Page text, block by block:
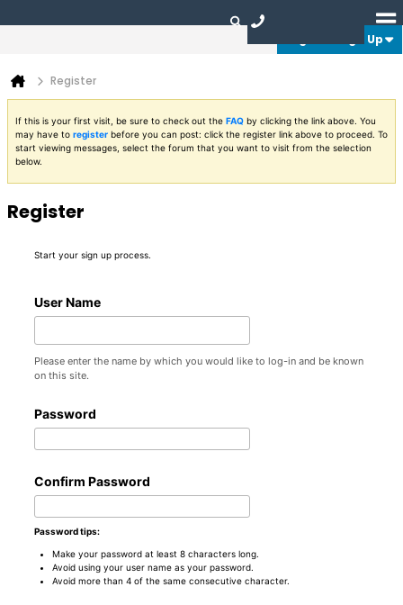
Login or Sign Up
Register
If this is your first visit, be sure to check out the FAQ by clicking the link above. You
may have to register before you can post: click the register link above to proceed. To
start viewing messages, select the forum that you want to visit from the selection
below.
Register
Start your sign up process.
User Name
Please enter the name by which you would like to log-in and be known
on this site.
Password
Confirm Password
Password tips:
Make your password at least 8 characters long.
Avoid using your user name as your password.
Avoid more than 4 of the same consecutive character.